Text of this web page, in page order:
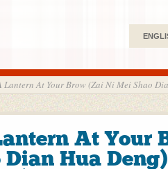
Lantern At Your Brow (Zai Ni Mei Shao
At Your
Hua